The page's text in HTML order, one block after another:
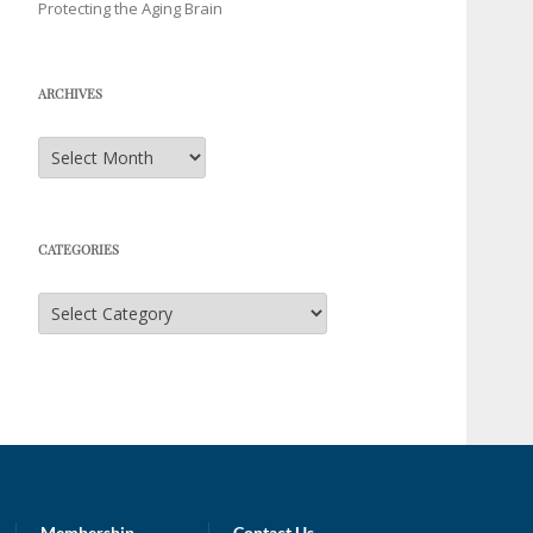
Protecting the Aging Brain
ARCHIVES
Archives
CATEGORIES
Categories